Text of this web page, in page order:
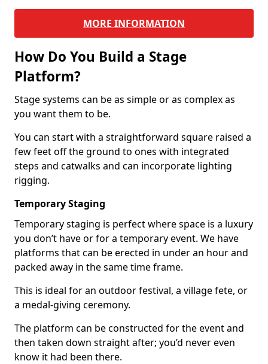
MORE INFORMATION
How Do You Build a Stage
Platform?
Stage systems can be as simple or as complex as
you want them to be.
You can start with a straightforward square raised a
few feet off the ground to ones with integrated
steps and catwalks and can incorporate lighting
rigging.
Temporary Staging
Temporary staging is perfect where space is a luxury
you don’t have or for a temporary event. We have
platforms that can be erected in under an hour and
packed away in the same time frame.
This is ideal for an outdoor festival, a village fete, or
a medal-giving ceremony.
The platform can be constructed for the event and
then taken down straight after; you’d never even
know it had been there.